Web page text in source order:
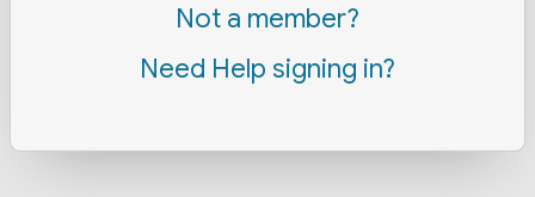
Not a member?
Need Help signing in?